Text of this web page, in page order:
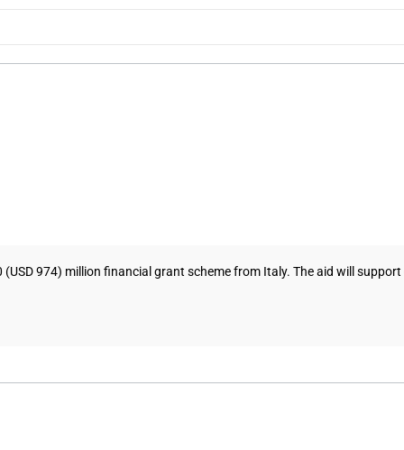
974) million financial grant scheme from Italy. The aid will